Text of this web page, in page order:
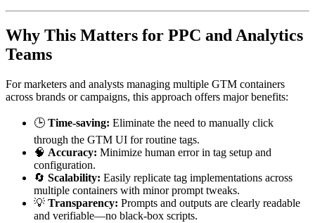
Why This Matters for PPC and Analytics
Teams
For marketers and analysts managing multiple GTM containers
across brands or campaigns, this approach offers major benefits:
🕒 Time-saving: Eliminate the need to manually click
through the GTM UI for routine tags.
🧠 Accuracy: Minimize human error in tag setup and
configuration.
🔄 Scalability: Easily replicate tag implementations across
multiple containers with minor prompt tweaks.
💡 Transparency: Prompts and outputs are clearly readable
and verifiable—no black-box scripts.